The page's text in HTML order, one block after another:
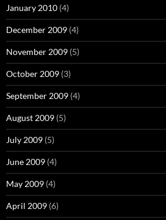
January 2010 (4)
December 2009 (4)
November 2009 (5)
October 2009 (3)
September 2009 (4)
August 2009 (5)
July 2009 (5)
June 2009 (4)
May 2009 (4)
April 2009 (6)